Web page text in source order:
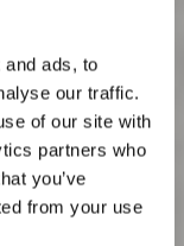
ads, to
our traffic.
of our site with
partners who
you’ve
from your use